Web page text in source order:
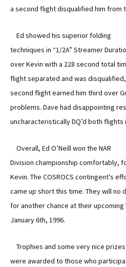
a second flight disqualified him from
Ed showed his superior folding
techniques in “1/2A” Streamer
over Kevin with a 228 second total
flight separated and was
second flight earned him third over
problems. Dave had disappointing
uncharacteristically DQ’d both flights
Overall, Ed O’Neill won the NAR
Division championship comfortably,
Kevin. The COSROCS contingent’s
came up short this time. They will no
for another chance at their upcoming
January 6th, 1996.
Trophies and some very nice prizes
were awarded to those who